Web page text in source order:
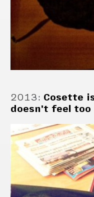
2013: Cosette
doesn't feel too